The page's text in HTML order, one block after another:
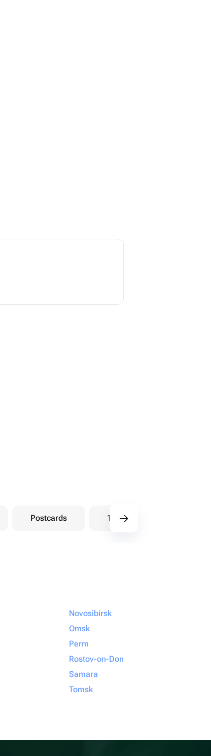
Postcards 101 Roses
Novosibirsk
Omsk
Perm
Rostov-on-Don
Samara
Tomsk